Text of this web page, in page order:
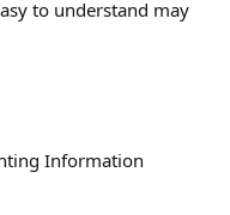
to understand may
Information